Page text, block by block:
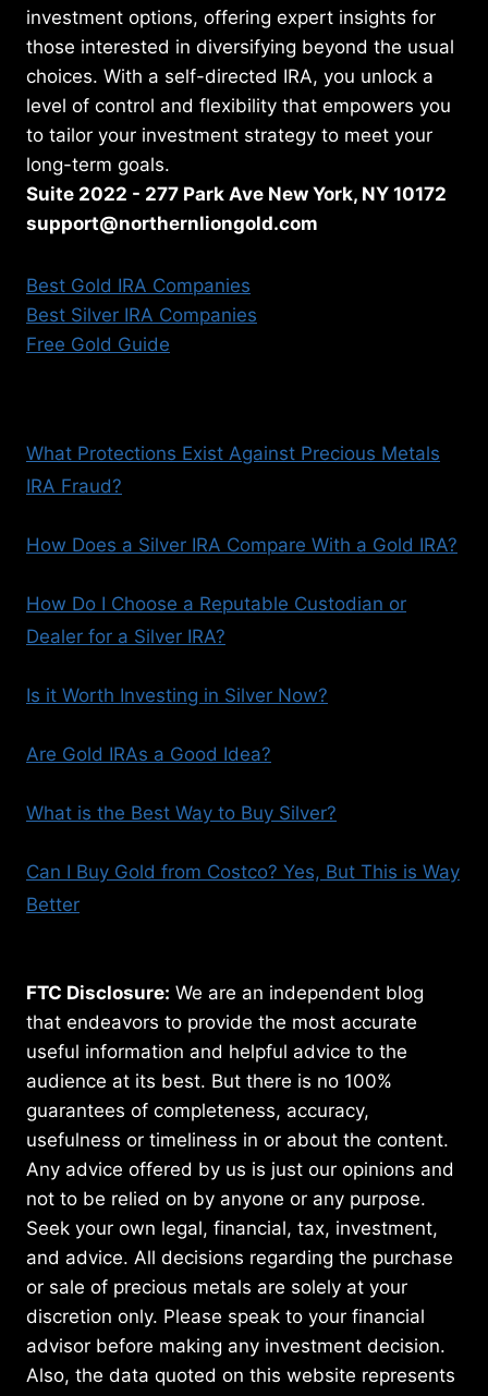
investment options, offering expert insights for
those interested in diversifying beyond the usual
choices. With a self-directed IRA, you unlock a
level of control and flexibility that empowers you
to tailor your investment strategy to meet your
long-term goals.
Suite 2022 - 277 Park Ave New York, NY 10172
support@northernliongold.com
Best Gold IRA Companies
Best Silver IRA Companies
Free Gold Guide
What Protections Exist Against Precious Metals
IRA Fraud?
How Does a Silver IRA Compare With a Gold IRA?
How Do I Choose a Reputable Custodian or
Dealer for a Silver IRA?
Is it Worth Investing in Silver Now?
Are Gold IRAs a Good Idea?
What is the Best Way to Buy Silver?
Can I Buy Gold from Costco? Yes, But This is Way
Better
FTC Disclosure: We are an independent blog
that endeavors to provide the most accurate
useful information and helpful advice to the
audience at its best. But there is no 100%
guarantees of completeness, accuracy,
usefulness or timeliness in or about the content.
Any advice offered by us is just our opinions and
not to be relied on by anyone or any purpose.
Seek your own legal, financial, tax, investment,
and advice. All decisions regarding the purchase
or sale of precious metals are solely at your
discretion only. Please speak to your financial
advisor before making any investment decision.
Also, the data quoted on this website represents